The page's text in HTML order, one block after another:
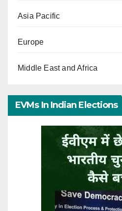
Asia Pacific
Europe
Middle East and Africa
EVMs In Indian Elections